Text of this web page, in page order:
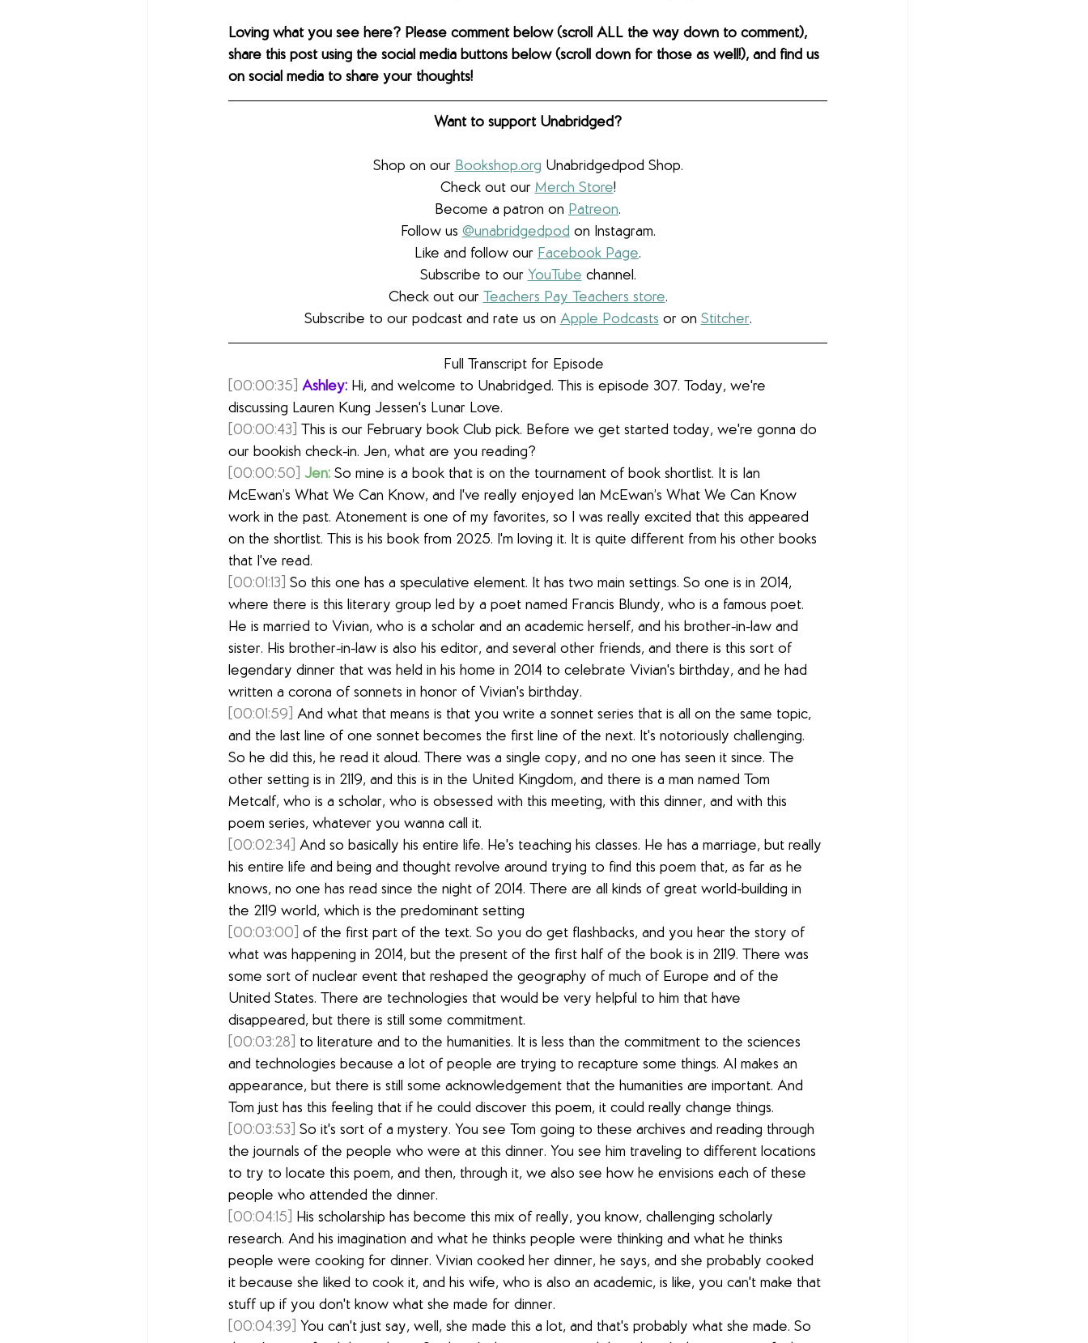
Loving what you see here? Please comment below (scroll ALL the way down to comment),
share this post using the social media buttons below (scroll down for those as well!), and find us
on social media to share your thoughts!
Want to support Unabridged?
Shop on our Bookshop.org Unabridgedpod Shop.
Check out our Merch Store!
Become a patron on Patreon.​
Follow us @unabridgedpod on Instagram.
Like and follow our Facebook Page.
Subscribe to our YouTube channel.
Check out our Teachers Pay Teachers store.
Subscribe to our podcast and rate us on Apple Podcasts or on Stitcher.
Full Transcript for Episode
[00:00:35] Ashley: Hi, and welcome to Unabridged. This is episode 307. Today, we're
discussing Lauren Kung Jessen's Lunar Love.
[00:00:43] This is our February book Club pick. Before we get started today, we're gonna do
our bookish check-in. Jen, what are you reading?
[00:00:50] Jen: So mine is a book that is on the tournament of book shortlist. It is Ian
McEwan’s What We Can Know, and I've really enjoyed Ian McEwan’s What We Can Know
work in the past. Atonement is one of my favorites, so I was really excited that this appeared
on the shortlist. This is his book from 2025. I'm loving it. It is quite different from his other books
that I've read.
[00:01:13] So this one has a speculative element. It has two main settings. So one is in 2014,
where there is this literary group led by a poet named Francis Blundy, who is a famous poet.
He is married to Vivian, who is a scholar and an academic herself, and his brother-in-law and
sister. His brother-in-law is also his editor, and several other friends, and there is this sort of
legendary dinner that was held in his home in 2014 to celebrate Vivian's birthday, and he had
written a corona of sonnets in honor of Vivian's birthday.
[00:01:59] And what that means is that you write a sonnet series that is all on the same topic,
and the last line of one sonnet becomes the first line of the next. It's notoriously challenging.
So he did this, he read it aloud. There was a single copy, and no one has seen it since. The
other setting is in 2119, and this is in the United Kingdom, and there is a man named Tom
Metcalf, who is a scholar, who is obsessed with this meeting, with this dinner, and with this
poem series, whatever you wanna call it.
[00:02:34] And so basically his entire life. He's teaching his classes. He has a marriage, but really
his entire life and being and thought revolve around trying to find this poem that, as far as he
knows, no one has read since the night of 2014. There are all kinds of great world-building in
the 2119 world, which is the predominant setting
[00:03:00] of the first part of the text. So you do get flashbacks, and you hear the story of
what was happening in 2014, but the present of the first half of the book is in 2119. There was
some sort of nuclear event that reshaped the geography of much of Europe and of the
United States. There are technologies that would be very helpful to him that have
disappeared, but there is still some commitment.
[00:03:28] to literature and to the humanities. It is less than the commitment to the sciences
and technologies because a lot of people are trying to recapture some things. AI makes an
appearance, but there is still some acknowledgement that the humanities are important. And
Tom just has this feeling that if he could discover this poem, it could really change things.
[00:03:53] So it's sort of a mystery. You see Tom going to these archives and reading through
the journals of the people who were at this dinner. You see him traveling to different locations
to try to locate this poem, and then, through it, we also see how he envisions each of these
people who attended the dinner.
[00:04:15] His scholarship has become this mix of really, you know, challenging scholarly
research. And his imagination and what he thinks people were thinking and what he thinks
people were cooking for dinner. Vivian cooked her dinner, he says, and she probably cooked
it because she liked to cook it, and his wife, who is also an academic, is like, you can't make that
stuff up if you don't know what she made for dinner.
[00:04:39] You can't just say, well, she made this a lot, and that's probably what she made. So